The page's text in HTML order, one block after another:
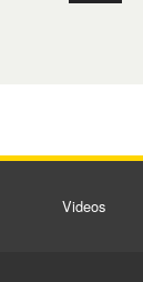
Videos